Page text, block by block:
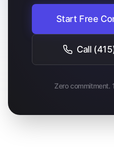
Start Free
Call
Zero commitment.